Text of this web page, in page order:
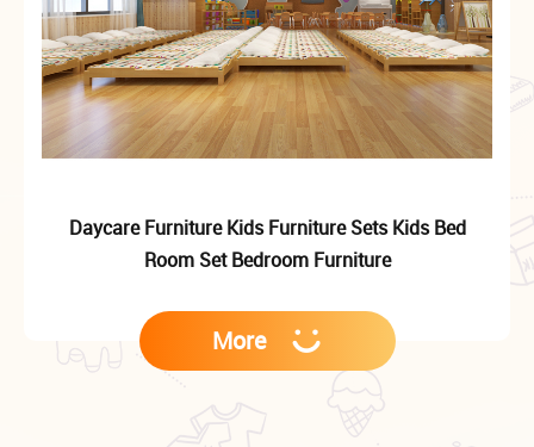
Daycare Furniture Kids Furniture Sets Kids Bed
Room Set Bedroom Furniture
More